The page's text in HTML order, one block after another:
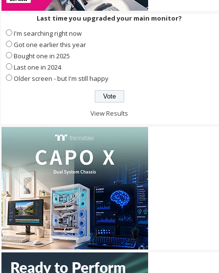
Last time you upgraded your main monitor?
I'm searching right now
Got one earlier this year
Bought one in 2025
Last one in 2024
Older screen - but I'm still happy
View Results